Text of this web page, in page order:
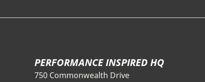
PERFORMANCE INSPIRED HQ
750 Commonwealth Drive